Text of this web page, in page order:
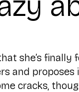
she’s finally
and proposes
cracks,